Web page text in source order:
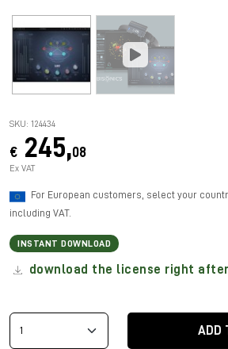
SKU: 124434
€ 245,08
Ex VAT
For European customers, select your
including VAT.
INSTANT DOWNLOAD
download the license right
ADD